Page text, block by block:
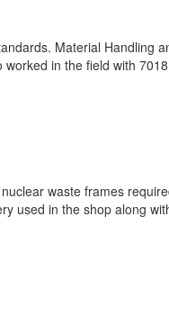
Material Handling
in the field with
waste frames
used in the shop along